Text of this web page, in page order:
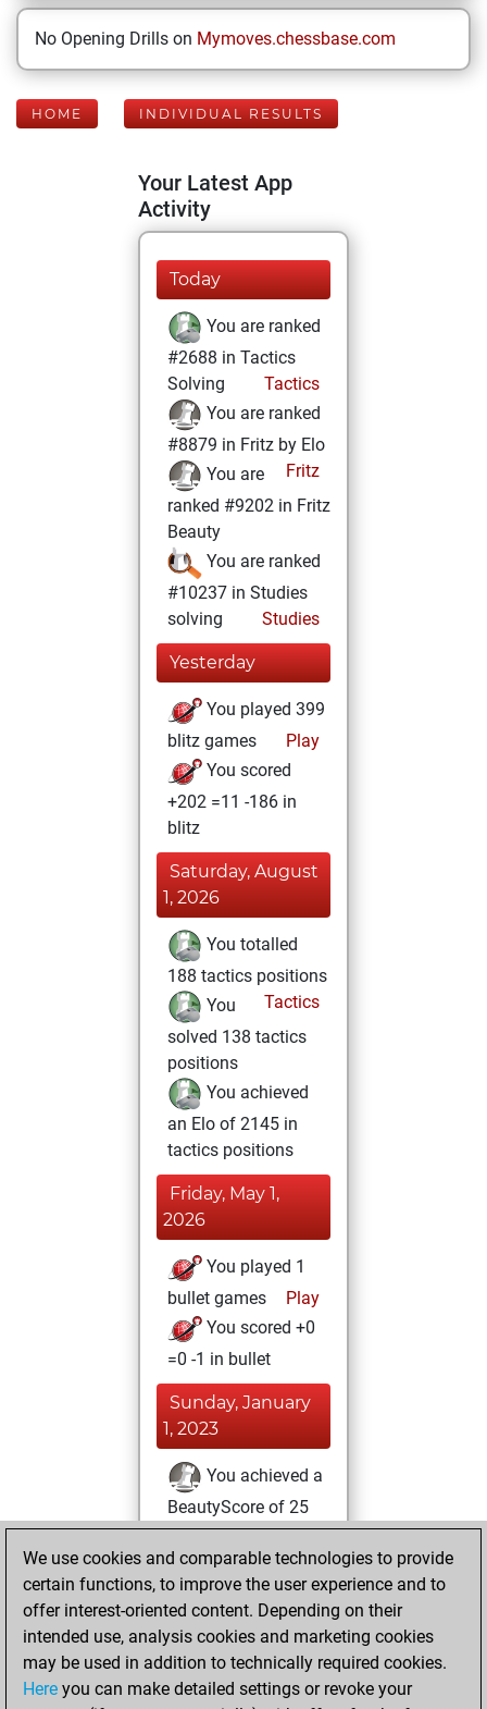
No Opening Drills on Mymoves.chessbase.com
HOME INDIVIDUAL RESULTS
Your Latest App
Activity
Today
You are ranked
#2688 in Tactics
Solving
Tactics
You are ranked
#8879 in Fritz by Elo
Fritz
You are
ranked #9202 in Fritz
Beauty
You are ranked
#10237 in Studies
solving
Studies
Yesterday
You played 399
blitz games
Play
You scored
+202 =11 -186 in
blitz
Saturday, August
1, 2026
You totalled
188 tactics positions
Tactics
You
solved 138 tactics
positions
You achieved
an Elo of 2145 in
tactics positions
Friday, May 1,
2026
You played 1
bullet games
Play
You scored +0
=0 -1 in bullet
Sunday, January
1, 2023
You achieved a
BeautyScore of 25
Fritz
achieved a new Elo
of 1602
You created
your Fritz account
Monday,
We use cookies and comparable technologies to provide
certain functions, to improve the user experience and to
offer interest-oriented content. Depending on their
intended use, analysis cookies and marketing cookies
may be used in addition to technically required cookies.
Here you can make detailed settings or revoke your